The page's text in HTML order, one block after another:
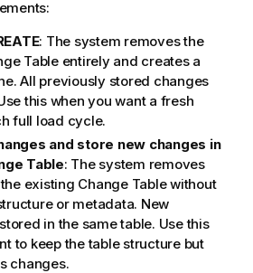
: The system removes the
Table entirely and creates a
All previously stored changes
this when you want a fresh
full load cycle.
and store new changes in
Table: The system removes
existing Change Table without
or metadata. New
in the same table. Use this
to keep the table structure but
changes.